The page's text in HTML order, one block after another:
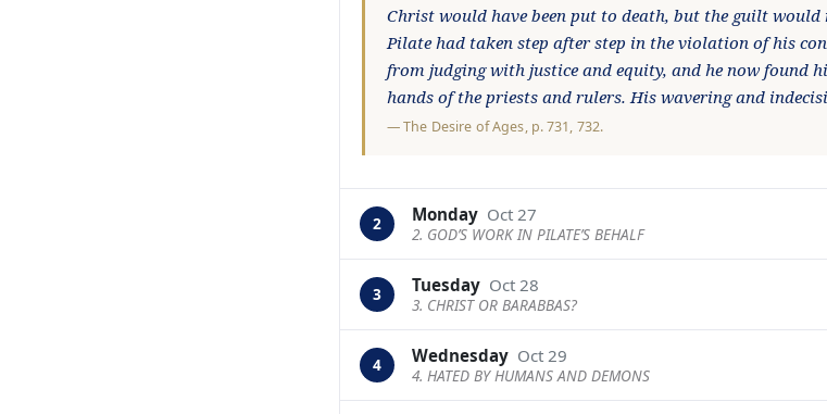
Christ would have been put to death, but the guilt would
Pilate had taken step after step in the violation of his
from judging with justice and equity, and he now found
hands of the priests and rulers. His wavering and
—The Desire of Ages, p. 731, 732.
2 Monday Oct 27
2. GOD’S WORK IN PILATE’S BEHALF
3 Tuesday Oct 28
3. CHRIST OR BARABBAS?
4 Wednesday Oct 29
4. HATED BY HUMANS AND DEMONS